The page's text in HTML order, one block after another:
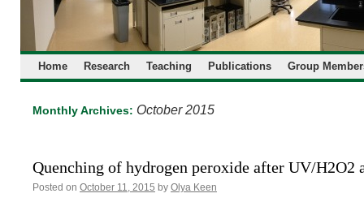
Home Research Teaching Publications Group
Monthly Archives: October 2015
Quenching of hydrogen peroxide after UV/H2O2
Posted on October 11, 2015 by Olya Keen